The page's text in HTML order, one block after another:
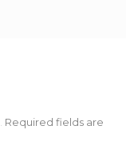
Required fields are